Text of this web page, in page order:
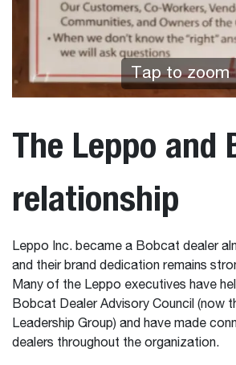
Tap to zoom
The Leppo and
relationship
Leppo Inc. became a Bobcat dealer
and their brand dedication remains
Many of the Leppo executives have
Bobcat Dealer Advisory Council (now
Leadership Group) and have made
dealers throughout the organization.